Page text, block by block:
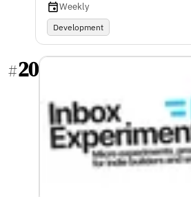
Weekly
Development
#20